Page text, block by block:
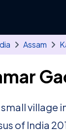
Assam
village
of India